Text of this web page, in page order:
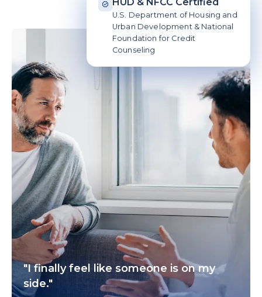
U.S. Department of Housing and
Urban Development & National
Foundation for Credit
Counseling
"I finally feel like someone is on my
side."